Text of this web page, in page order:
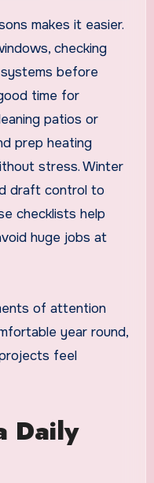
makes it easier.
checking
before
time for
patios or
prep heating
stress. Winter
draft control to
checklists help
huge jobs at
of attention
year round,
feel
Daily